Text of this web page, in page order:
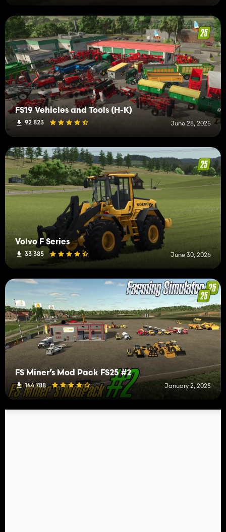
FS19 Vehicles and Tools (H-K)
92 823 June 28, 2025
Volvo F Series
33 385 June 30, 2026
FS Miner’s Mod Pack FS25 #2
144 788 January 2, 2025